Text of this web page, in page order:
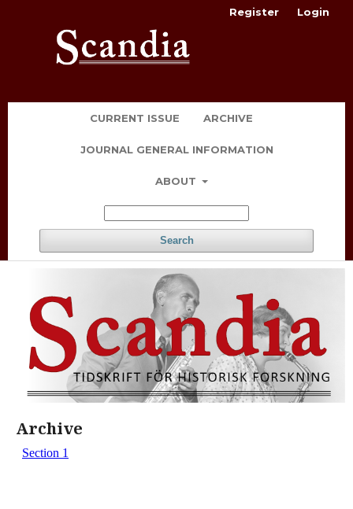
CURRENT ISSUE ARCHIVE
JOURNAL GENERAL INFORMATION
ABOUT
Search
Register Login
Archive